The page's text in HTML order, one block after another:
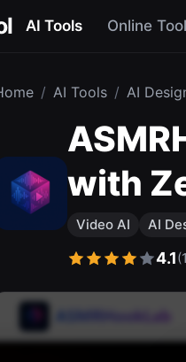
AI Tools Online
/ AI Tools / AI
with
Video AI AI
4.1